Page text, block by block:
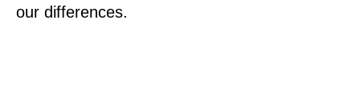
our differences.